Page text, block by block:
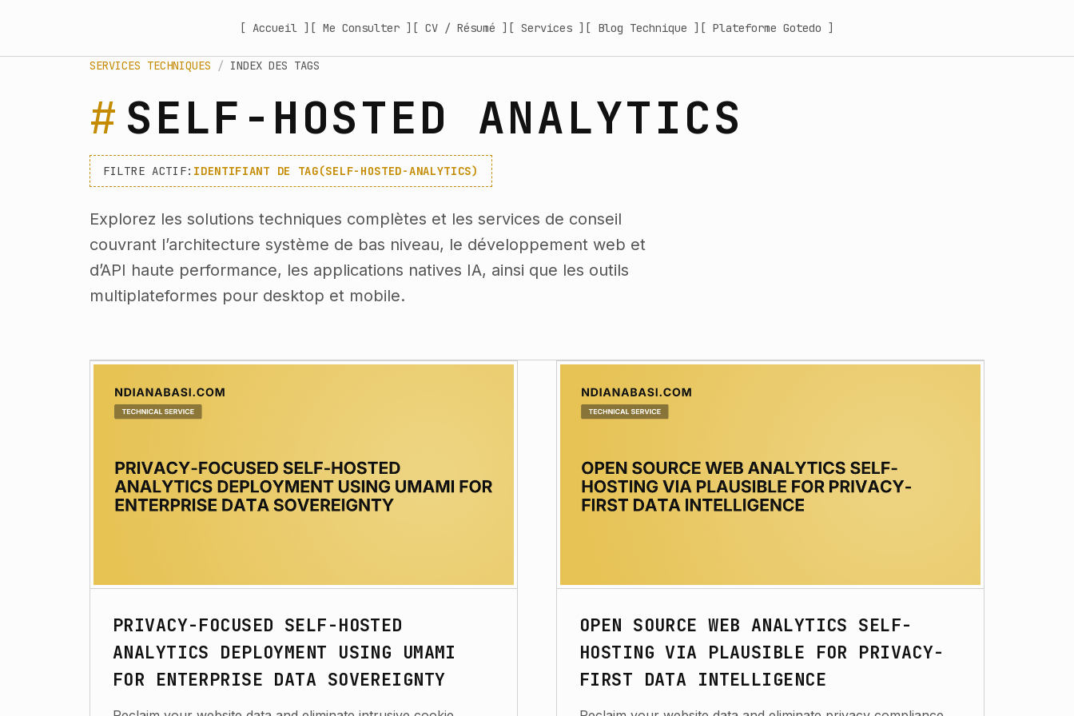
[ Accueil ] [ Me Consulter ] [ CV / Résumé ] [ Services ] [ Blog Technique ] [ Plateforme Gotedo ]
SERVICES TECHNIQUES / INDEX DES TAGS
SELF-HOSTED ANALYTICS
FILTRE ACTIF: IDENTIFIANT DE TAG(SELF-HOSTED-ANALYTICS)
Explorez les solutions techniques complètes et les services de conseil
couvrant l’architecture système de bas niveau, le développement web et
d’API haute performance, les applications natives IA, ainsi que les outils
multiplateformes pour desktop et mobile.
PRIVACY-FOCUSED SELF-HOSTED
ANALYTICS DEPLOYMENT USING UMAMI
FOR ENTERPRISE DATA SOVEREIGNTY
OPEN SOURCE WEB ANALYTICS SELF-
HOSTING VIA PLAUSIBLE FOR PRIVACY-
FIRST DATA INTELLIGENCE